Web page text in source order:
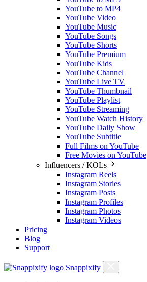
YouTube to MP4
YouTube Video
YouTube Music
YouTube Songs
YouTube Shorts
YouTube Premium
YouTube Kids
YouTube Channel
YouTube Live TV
YouTube Thumbnail
YouTube Playlist
YouTube Streaming
YouTube Watch History
YouTube Daily Show
YouTube Subtitle
Full Films on YouTube
Free Movies on YouTube
Influencers / KOLs
Instagram Reels
Instagram Stories
Instagram Posts
Instagram Profiles
Instagram Photos
Instagram Videos
Pricing
Blog
Support
Snappixify